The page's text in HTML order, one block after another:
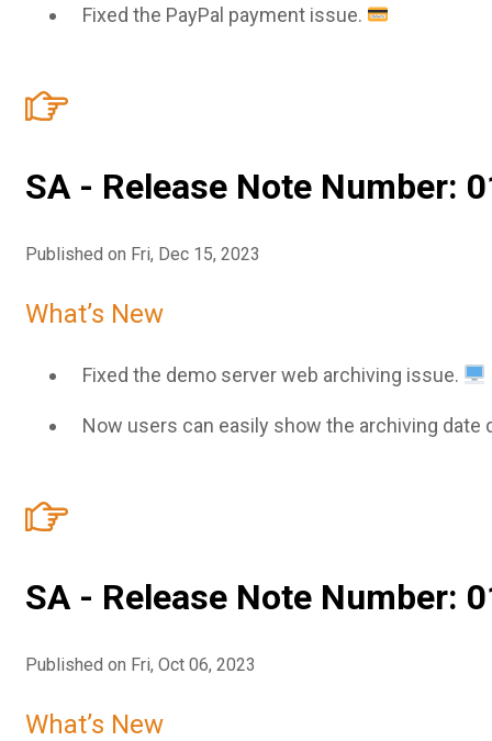
Fixed the PayPal payment issue.
SA - Release Note Number:
Published on Fri, Dec 15, 2023
What’s New
Fixed the demo server web archiving issue.
Now users can easily show the archiving
SA - Release Note Number:
Published on Fri, Oct 06, 2023
What’s New